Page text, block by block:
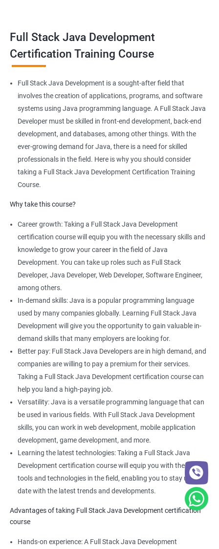
Benefits of learning Full Stack Development
Sure, here are 5 lines of overview for Full Stack Java
Development certification training:
Full Stack Java Development certification training is a
comprehensive program that covers both front-end and back-
end development using Java technologies.
This training program teaches students how to build dynamic,
database-driven web applications using Java, Spring, and
Hibernate frameworks.
Full Stack Java Development certification training focuses on
and database design and management.
The training program emphasizes hands-on, project-based
learning to ensure that students are equipped with practical
skills to build real-world applications.
Our experienced trainers provide personalized coaching and
guidance to help students succeed in the program and in their
future careers as Full Stack Java developers.
Related job roles
Full Stack Web Developer
Full Stack Java Developer
Front-End Developer
Web Developer
Back-End Developer
Web Designer
Full-Stack Developer
2000+ Ratings 3000+ Learners Student Feedback
Full Stack Java Development
Certification Training Course
Full Stack Java Development is a sought-after field that
involves the creation of applications, programs, and software
systems using Java programming language. A Full Stack Java
Developer must be skilled in front-end development, back-end
development, and databases, among other things. With the
ever-growing demand for Java, there is a need for skilled
professionals in the field. Here is why you should consider
taking a Full Stack Java Development Certification Training
Course.
Why take this course?
Career growth: Taking a Full Stack Java Development
certification course will equip you with the necessary skills and
knowledge to grow your career in the field of Java
Development. You can take up roles such as Full Stack
Developer, Java Developer, Web Developer, Software Engineer,
among others.
In-demand skills: Java is a popular programming language
used by many companies globally. Learning Full Stack Java
Development will give you the opportunity to gain valuable in-
demand skills that many employers are looking for.
Better pay: Full Stack Java Developers are in high demand, and
companies are willing to pay a premium for their services.
Taking a Full Stack Java Development certification course can
help you land a high-paying job.
Versatility: Java is a versatile programming language that can
be used in various fields. With Full Stack Java Development
skills, you can work in web development, mobile application
development, game development, and more.
Learning the latest technologies: Taking a Full Stack Java
Development certification course will equip you with the latest
tools and technologies in the field, enabling you to stay up to
date with the latest trends and developments.
Advantages of taking Full Stack Java Development certification
course
Hands-on experience: A Full Stack Java Development